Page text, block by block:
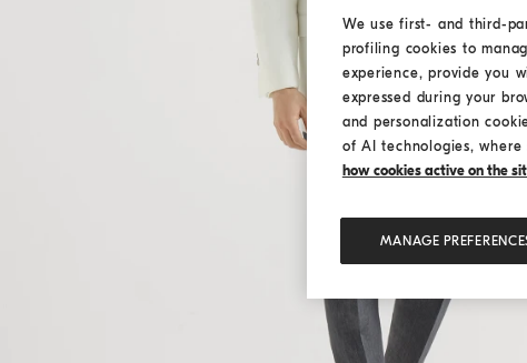
We use first- and third-
profiling cookies to
experience, provide you
expressed during your
and personalization
of AI technologies,
how cookies active on the
MANAGE